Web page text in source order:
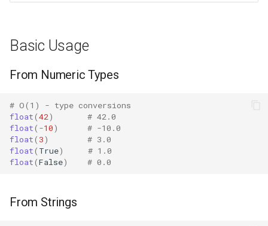
Performance Patterns
Edge Cases
Empty String
Invalid Format
Bdb
Chunk
Cmd
Basic Usage
From Numeric Types
# O(1) - type conversions
float(42)
# 42.0
float( -10)
# -10.0
float( 3)
# 3.0
float( True)
# 1.0
float(False) # 0.0
From Strings